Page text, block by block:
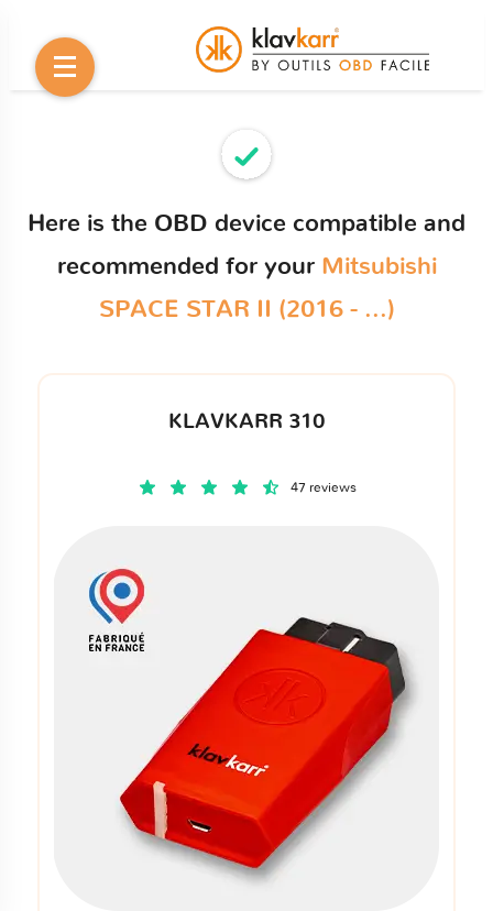
Here is the OBD device compatible and
recommended for your Mitsubishi
SPACE STAR II (2016 - ...)
KLAVKARR 310
47 reviews